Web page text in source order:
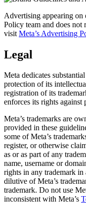
Advertising appearing
Policy team and does not
visit Meta’s Advertising
Legal
Meta dedicates
protection of its
registration of its
enforces its rights against
Meta’s trademarks are
provided in these
some of Meta’s
register, or otherwise
as or as part of any
name, username or
rights in any trademark
dilutive of Meta’s
trademark. Do not use
inconsistent with Meta’s